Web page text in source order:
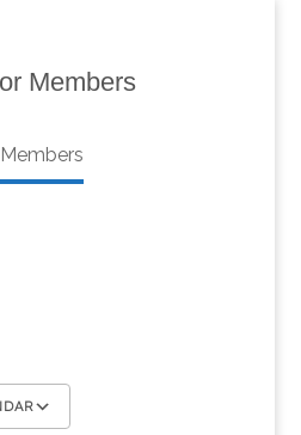
Members